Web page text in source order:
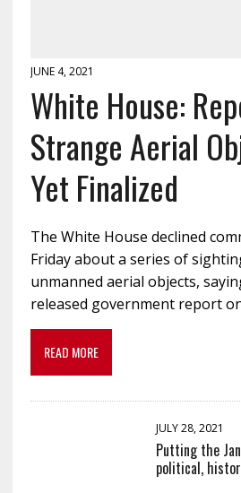
JUNE 4, 2021
White House:
Strange Aerial
Yet Finalized
The White House declined
Friday about a series of
unmanned aerial objects,
released government report
READ MORE
JULY 28, 2021
Putting the
political,